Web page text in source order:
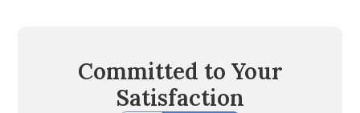
Committed to Your
Satisfaction